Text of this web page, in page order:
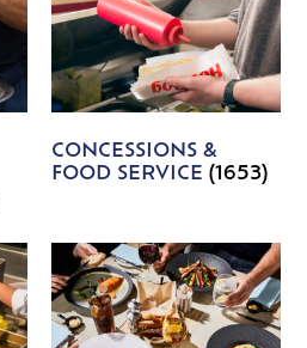
CONCESSIONS &
FOOD SERVICE (1653)